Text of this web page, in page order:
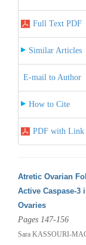
Full Text PDF
Similar Articles
E-mail to Author
How to Cite
PDF with Link
Atretic Ovarian
Active Caspase-3
Ovaries
Pages 147-156
Sara KASSOURI-